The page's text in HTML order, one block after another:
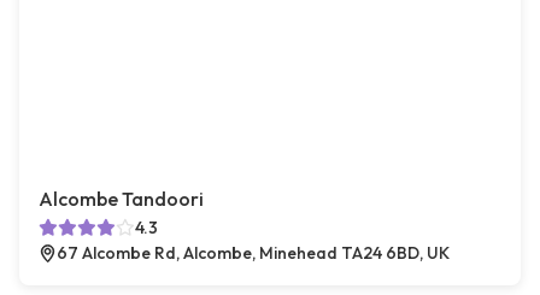
Alcombe Tandoori
4.3
67 Alcombe Rd, Alcombe, Minehead TA24 6BD, UK